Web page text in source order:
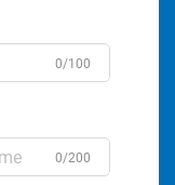
0/100
0/200